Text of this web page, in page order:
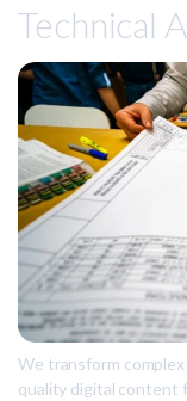
Technical
We transform
quality digital content